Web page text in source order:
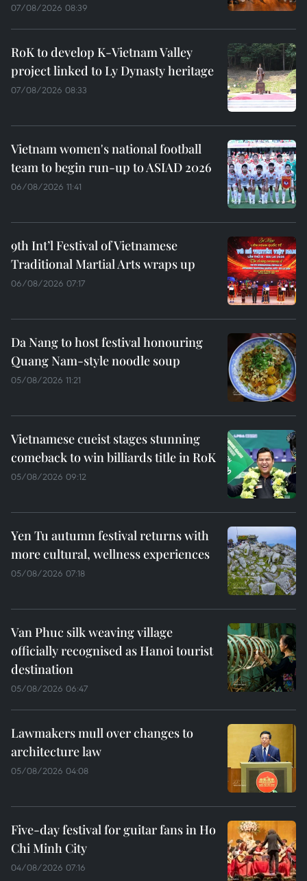
07/08/2026 08:39
RoK to develop K-Vietnam Valley
project linked to Ly Dynasty heritage
07/08/2026 08:33
Vietnam women's national football
team to begin run-up to ASIAD 2026
06/08/2026 11:41
9th Int’l Festival of Vietnamese
Traditional Martial Arts wraps up
06/08/2026 07:17
Da Nang to host festival honouring
Quang Nam-style noodle soup
05/08/2026 11:21
Vietnamese cueist stages stunning
comeback to win billiards title in RoK
05/08/2026 09:12
Yen Tu autumn festival returns with
more cultural, wellness experiences
05/08/2026 07:18
Van Phuc silk weaving village
officially recognised as Hanoi tourist
destination
05/08/2026 06:47
Lawmakers mull over changes to
architecture law
05/08/2026 04:08
Five-day festival for guitar fans in Ho
Chi Minh City
04/08/2026 07:16